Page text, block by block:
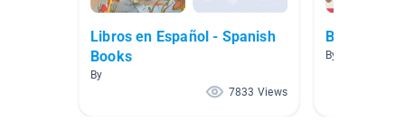
Libros en Español - Spanish
Books
By
7833 Views
Back to
By Paige